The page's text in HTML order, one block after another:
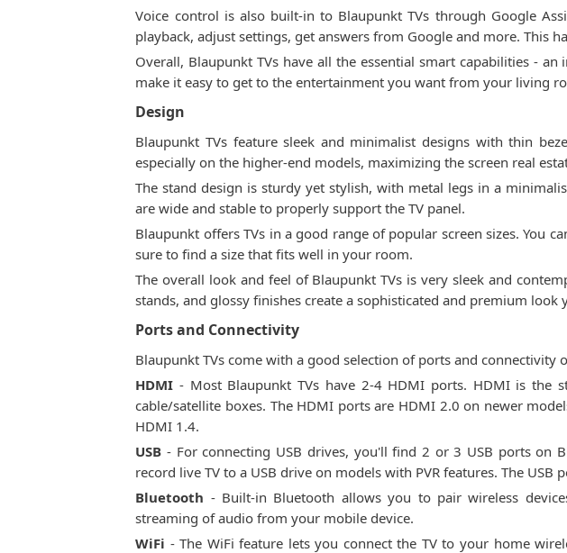
Voice control is also built-in to Blaupunkt TVs through Google
playback, adjust settings, get answers from Google and more. This
Overall, Blaupunkt TVs have all the essential smart capabilities -
make it easy to get to the entertainment you want from your living
Design
Blaupunkt TVs feature sleek and minimalist designs with thin
especially on the higher-end models, maximizing the screen real
The stand design is sturdy yet stylish, with metal legs in a
are wide and stable to properly support the TV panel.
Blaupunkt offers TVs in a good range of popular screen sizes. You
sure to find a size that fits well in your room.
The overall look and feel of Blaupunkt TVs is very sleek and
stands, and glossy finishes create a sophisticated and premium look
Ports and Connectivity
Blaupunkt TVs come with a good selection of ports and connectivity
HDMI - Most Blaupunkt TVs have 2-4 HDMI ports. HDMI is the
cable/satellite boxes. The HDMI ports are HDMI 2.0 on newer
HDMI 1.4.
USB - For connecting USB drives, you'll find 2 or 3 USB ports on
record live TV to a USB drive on models with PVR features. The USB
Bluetooth - Built-in Bluetooth allows you to pair wireless
streaming of audio from your mobile device.
WiFi - The WiFi feature lets you connect the TV to your home